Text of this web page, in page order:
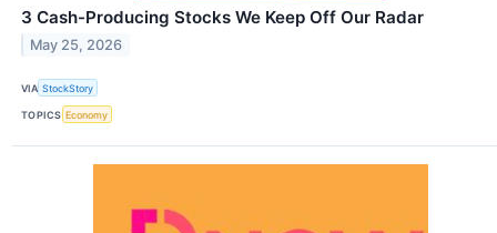
3 Cash-Producing Stocks We Keep Off Our Radar
May 25, 2026
VIA StockStory
TOPICS Economy